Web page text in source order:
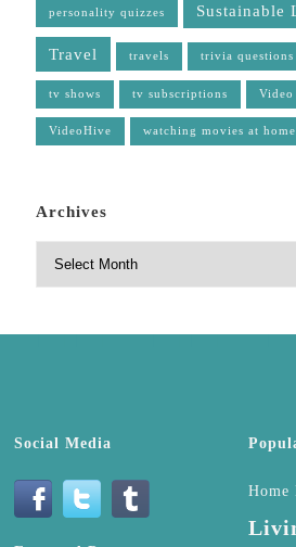
personality quizzes Sustainable
Travel travels trivia questions
tv shows tv subscriptions Video
VideoHive watching movies at home
Archives
Social Media
Home